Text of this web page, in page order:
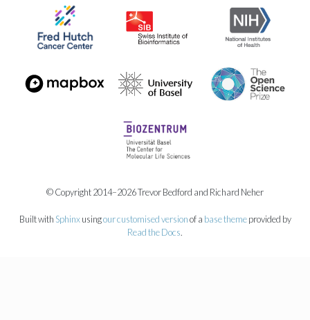
© Copyright 2014–2026 Trevor Bedford and Richard Neher
Built with Sphinxusingour customised versionof a base themeprovided by
Read the Docs.